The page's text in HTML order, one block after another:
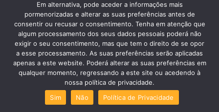
the giant waves mark the scene.
Spot # 6 Alcobaça
Alcobaça is the city of the grandiose
UNESCO monastery but also of the
Em alternativa, pode aceder a informações mais
pormenorizadas e alterar as suas preferências antes de
consentir ou recusar o consentimento. Tenha em atenção que
algum processamento dos seus dados pessoais poderá não
exigir o seu consentimento, mas que tem o direito de se opor
a esse processamento. As suas preferências serão aplicadas
apenas a este website. Poderá alterar as suas preferências em
qualquer momento, regressando a este site ou acedendo à
nossa política de privacidade.
Sim
Não Política de Privacidade